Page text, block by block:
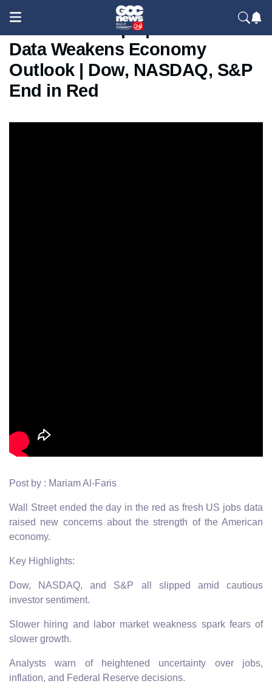
Wall Street Slips | US Jobs
Data Weakens Economy
Outlook | Dow, NASDAQ, S&P
End in Red
Post by : Mariam Al-Faris
Wall Street ended the day in the red as fresh US jobs data
raised new concerns about the strength of the American
economy.
Key Highlights:
Dow, NASDAQ, and S&P all slipped amid cautious
investor sentiment.
Slower hiring and labor market weakness spark fears of
slower growth.
Analysts warn of heightened uncertainty over jobs,
inflation, and Federal Reserve decisions.